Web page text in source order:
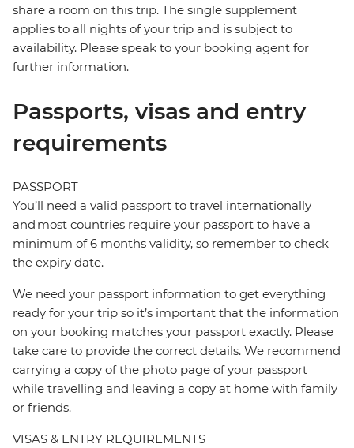
share a room on this trip. The single supplement
applies to all nights of your trip and is subject to
availability. Please speak to your booking agent for
further information.
Passports, visas and entry
requirements
PASSPORT
You’ll need a valid passport to travel internationally
and most countries require your passport to have a
minimum of 6 months validity, so remember to check
the expiry date.
We need your passport information to get everything
ready for your trip so it’s important that the information
on your booking matches your passport exactly. Please
take care to provide the correct details. We recommend
carrying a copy of the photo page of your passport
while travelling and leaving a copy at home with family
or friends.
VISAS & ENTRY REQUIREMENTS